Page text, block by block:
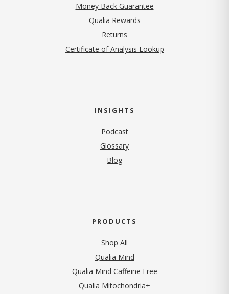
Money Back Guarantee
Qualia Rewards
Returns
Certificate of Analysis Lookup
INSIGHTS
Podcast
Glossary
Blog
PRODUCTS
Shop All
Qualia Mind
Qualia Mind Caffeine Free
Qualia Mitochondria+